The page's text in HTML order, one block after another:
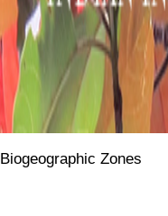
Biogeographic Zones